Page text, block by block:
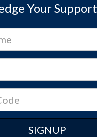
Your Support